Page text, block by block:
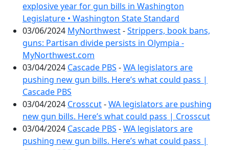
explosive year for gun bills in Washington
Legislature • Washington State Standard
03/06/2024 MyNorthwest-Strippers, book bans,
guns: Partisan divide persists in Olympia -
MyNorthwest.com
03/04/2024 Cascade PBS -WA legislators are
pushing new gun bills. Here’s what could pass |
Cascade PBS
03/04/2024 Crosscut-WA legislators are pushing
new gun bills. Here’s what could pass | Crosscut
03/04/2024 Cascade PBS -WA legislators are
pushing new gun bills. Here’s what could pass |